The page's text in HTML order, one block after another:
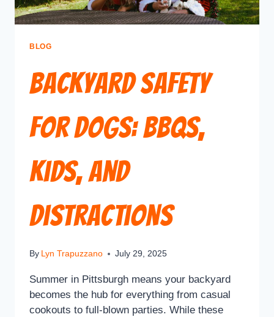
BLOG
Backyard Safety
for Dogs: BBQs,
Kids, and
Distractions
By Lyn Trapuzzano July 29, 2025
Summer in Pittsburgh means your backyard
becomes the hub for everything from casual
cookouts to full-blown parties. While these